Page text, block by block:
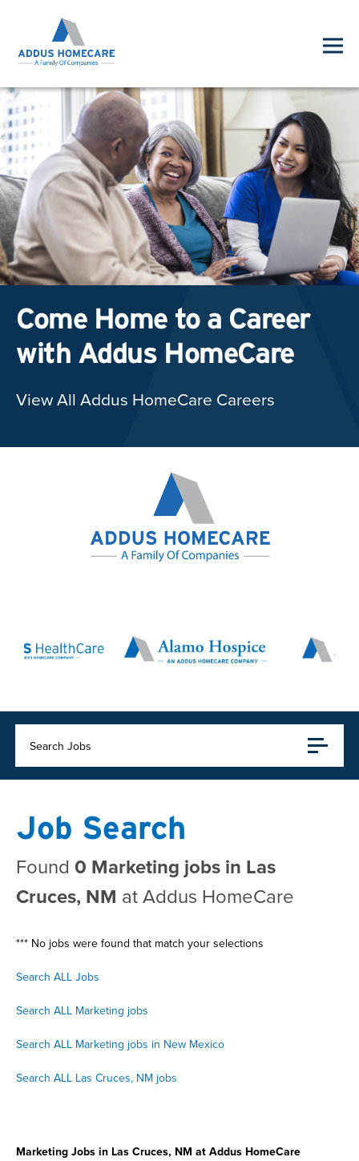
Come Home to a Career
with Addus HomeCare
View All Addus HomeCare Careers
Search Jobs
Job Search
Found 0 Marketing jobs in Las
Cruces, NM at Addus HomeCare
*** No jobs were found that match your selections
Search ALL Jobs
Search ALL Marketing jobs
Search ALL Marketing jobs in New Mexico
Search ALL Las Cruces, NM jobs
Marketing Jobs in Las Cruces, NM at Addus HomeCare